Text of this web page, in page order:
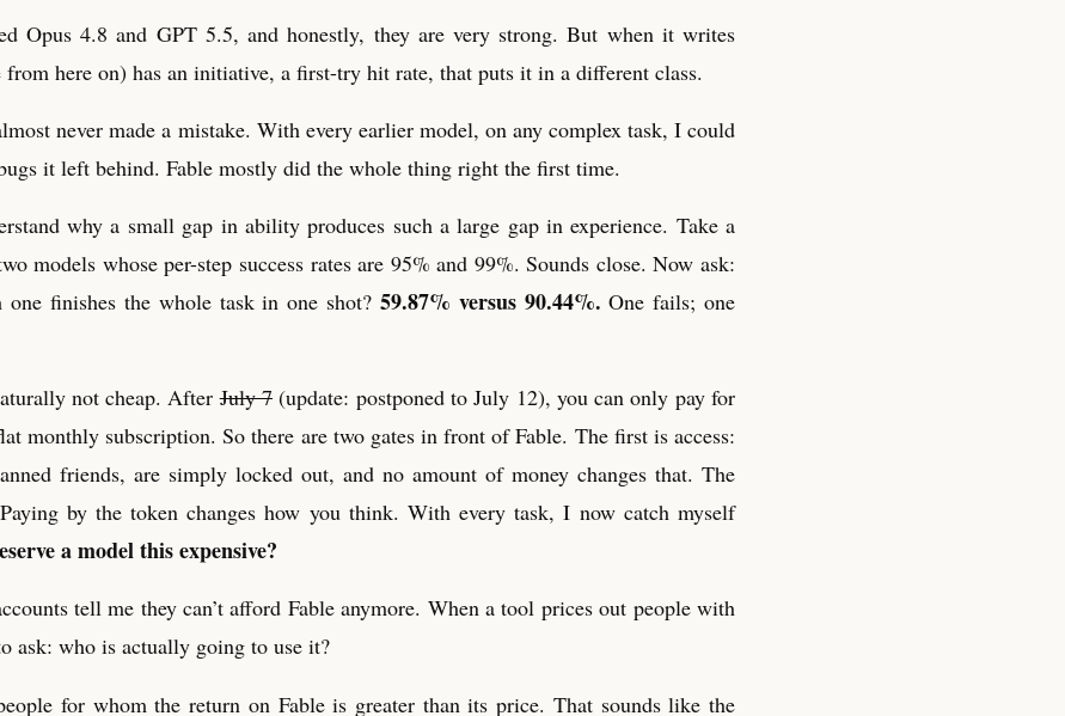
Opus 4.8 and GPT 5.5, and honestly, they are very strong. But when it writes
from here on) has an initiative, a first-try hit rate, that puts it in a different class.
never made a mistake. With every earlier model, on any complex task, I could
it left behind. Fable mostly did the whole thing right the first time.
why a small gap in ability produces such a large gap in experience. Take a
models whose per-step success rates are 95% and 99%. Sounds close. Now ask:
one finishes the whole task in one shot? 59.87% versus 90.44%. One fails; one
not cheap. AfterJuly 7 (update: postponed to July 12), you can only pay for
monthly subscription. So there are two gates in front of Fable. The first is access:
friends, are simply locked out, and no amount of money changes that. The
by the token changes how you think. With every task, I now catch myself
a model this expensive?
tell me they can’t afford Fable anymore. When a tool prices out people with
ask: who is actually going to use it?
for whom the return on Fable is greater than its price. That sounds like the